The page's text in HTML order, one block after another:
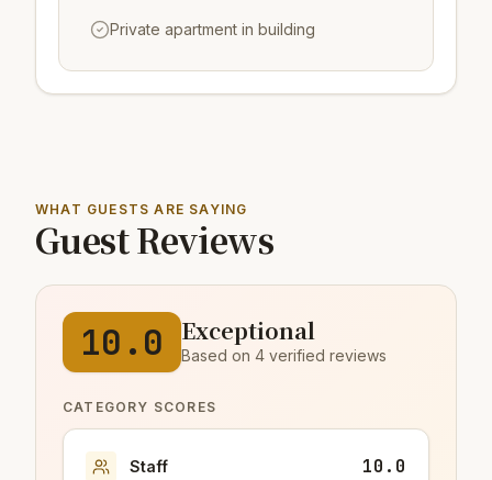
Private apartment in building
WHAT GUESTS ARE SAYING
Guest Reviews
10.0 Exceptional
Based on 4 verified reviews
CATEGORY SCORES
Staff 10.0